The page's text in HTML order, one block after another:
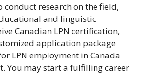
conduct research on the field,
and linguistic
Canadian LPN certification,
application package
LPN employment in Canada
You may start a fulfilling career